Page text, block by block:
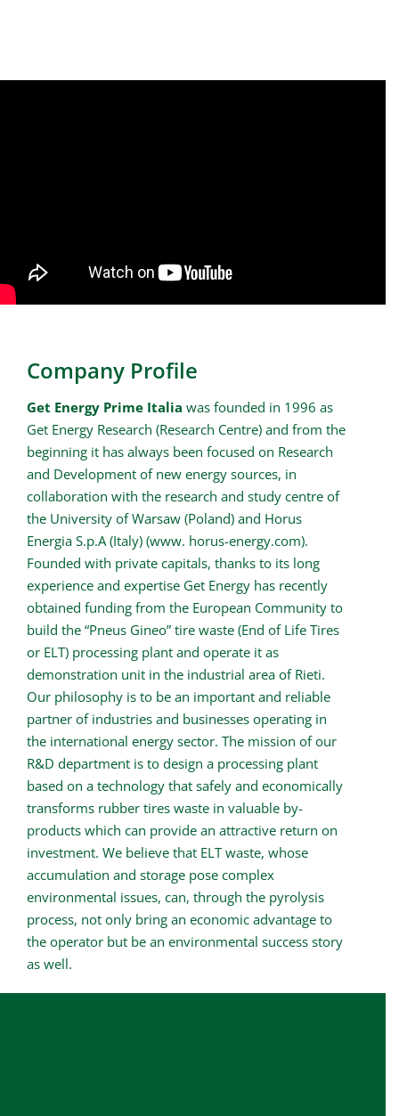
Company Profile
Get Energy Prime Italia was founded in 1996 as
Get Energy Research (Research Centre) and from the
beginning it has always been focused on Research
and Development of new energy sources, in
collaboration with the research and study centre of
the University of Warsaw (Poland) and Horus
Energia S.p.A (Italy) (www. horus-energy.com).
Founded with private capitals, thanks to its long
experience and expertise Get Energy has recently
obtained funding from the European Community to
build the “Pneus Gineo” tire waste (End of Life Tires
or ELT) processing plant and operate it as
demonstration unit in the industrial area of Rieti.
Our philosophy is to be an important and reliable
partner of industries and businesses operating in
the international energy sector. The mission of our
R&D department is to design a processing plant
based on a technology that safely and economically
transforms rubber tires waste in valuable by-
products which can provide an attractive return on
investment. We believe that ELT waste, whose
accumulation and storage pose complex
environmental issues, can, through the pyrolysis
process, not only bring an economic advantage to
the operator but be an environmental success story
as well.